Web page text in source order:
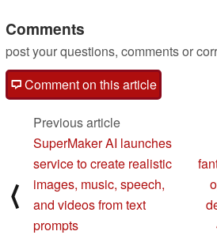
Comments
post your questions, comments or
Comment on this article
⟨
Previous article
SuperMaker AI launches
service to create realistic
images, music, speech,
and videos from text
prompts